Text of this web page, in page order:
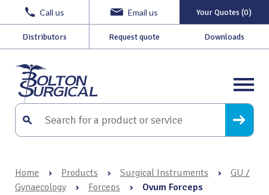
Call us Email us Your Quotes (0)
Distributors Request quote Downloads
Home › Products › Surgical Instruments ›
GU /
Gynaecology
› Forceps › Ovum Forceps